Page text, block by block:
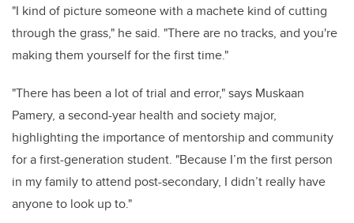
"I kind of picture someone with a machete kind of cutting
through the grass," he said. "There are no tracks, and you're
making them yourself for the first time."
"There has been a lot of trial and error," says Muskaan
Pamery, a second-year health and society major,
highlighting the importance of mentorship and community
for a first-generation student. "Because I’m the first person
in my family to attend post-secondary, I didn’t really have
anyone to look up to."